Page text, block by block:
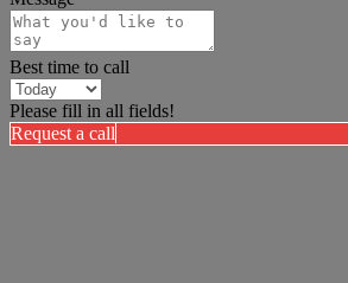
Best time to call
Please fill in all fields!
Request a call